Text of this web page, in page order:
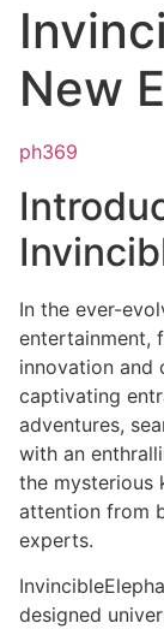
New
ph369
In the ever-
entertainment,
innovation and
captivating
adventures,
with an
the mysterious
attention from
experts.
designed